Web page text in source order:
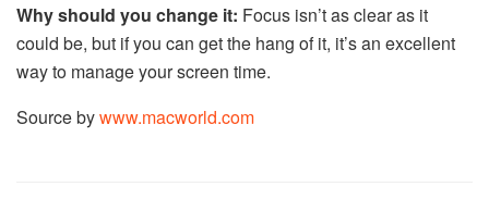
Why should you change it: Focus isn’t as clear as it
could be, but if you can get the hang of it, it’s an excellent
way to manage your screen time.
Source bywww.macworld.com